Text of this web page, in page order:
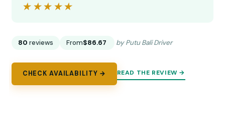
★★★★★
★★★★★
80 reviews From$86.67 by Putu Bali Driver
CHECK AVAILABILITY → READ THE REVIEW →